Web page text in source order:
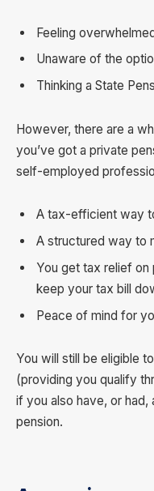
Feeling
Unaware of the
Thinking a State
However, there are a
you’ve got a private
self-employed
A tax-efficient way
A structured way to
You get tax relief on
keep your tax bill
Peace of mind for
You will still be eligible
(providing you qualify
if you also have, or
pension.